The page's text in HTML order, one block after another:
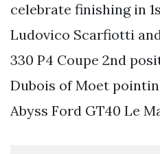
celebrate finishing in
Ludovico Scarfiotti
330 P4 Coupe 2nd
Dubois of Moet
Abyss Ford GT40 Le